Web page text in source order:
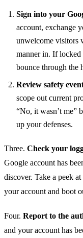
Sign into your
account, exchange
unwelcome visitors
manner in. If locked
bounce through the
Review safety
scope out current
“No, it wasn’t me”
up your defenses.
Three. Check your
Google account has
discover. Take a peek
your account and boot
Four. Report to the
and your account has